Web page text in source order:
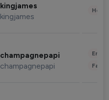
kingjames
kingjames
champagnepapi
champagnepapi